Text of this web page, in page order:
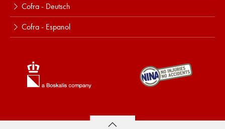
Cofra - Deutsch
Cofra - Espanol